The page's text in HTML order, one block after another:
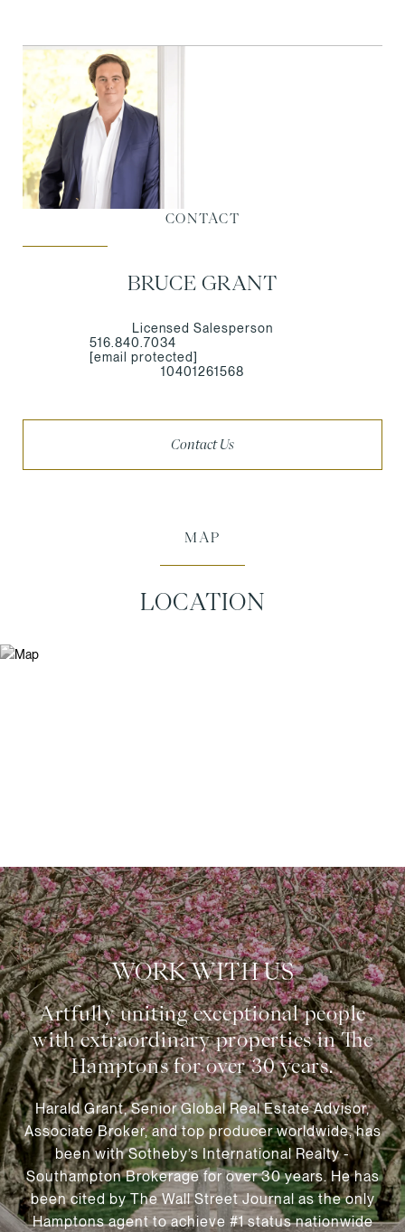
CONTACT
BRUCE GRANT
Licensed Salesperson
516.840.7034
[email protected]
10401261568
Contact Us
MAP
LOCATION
WORK WITH US
Harald Grant, Senior Global Real Estate Advisor,
Associate Broker, and top producer worldwide, has
been with Sotheby’s International Realty -
Southampton Brokerage for over 30 years. He has
been cited by The Wall Street Journal as the only
Hamptons agent to achieve #1 status nationwide